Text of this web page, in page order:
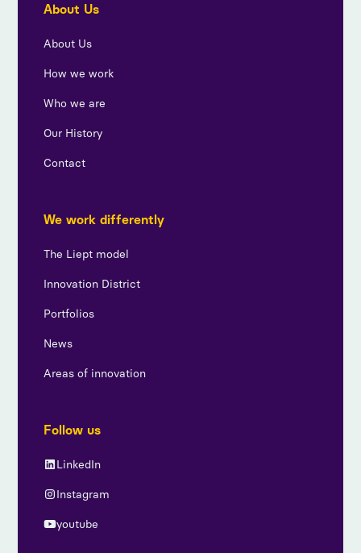
About Us
About Us
How we work
Who we are
Our History
Contact
We work differently
The Liept model
Innovation District
Portfolios
News
Areas of innovation
Follow us
LinkedIn
Instagram
youtube